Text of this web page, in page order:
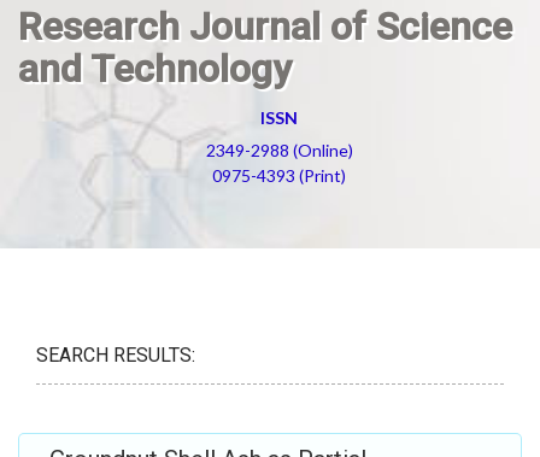
Research Journal of Science
and Technology
ISSN
2349-2988 (Online)
0975-4393 (Print)
SEARCH RESULTS: